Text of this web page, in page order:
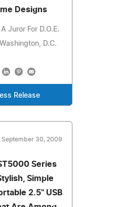
Designs
Juror For D.O.E.
D.C.
Release
September 30, 2009
Series
Simple
2.5" USB